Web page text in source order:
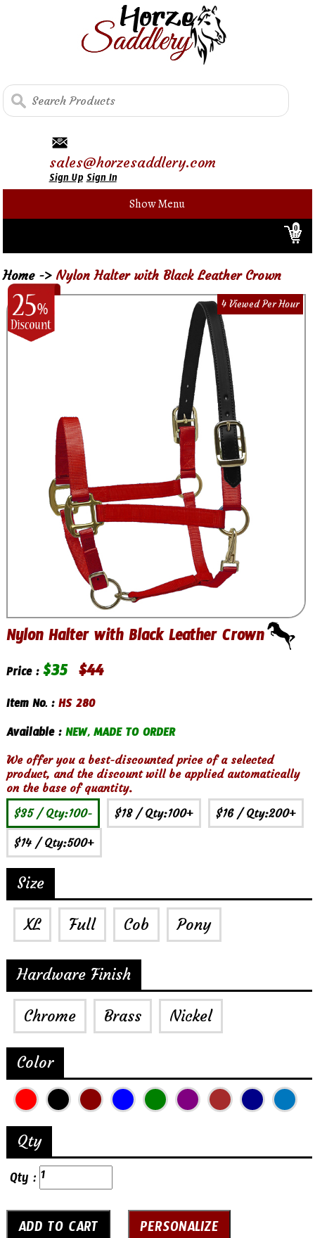
sales@horzesaddlery.com
Sign UpSign In
Show Menu
0
Home -> Nylon Halter with Black Leather Crown
4 Viewed Per Hour
Nylon Halter with Black Leather Crown
Price :$35 $44
Item No. :HS 280
Available :NEW, MADE TO ORDER
We offer you a best-discounted price of a selected
product, and the discount will be applied automatically
on the base of quantity.
$35 / Qty:100- $18 / Qty:100+ $16 / Qty:200+
$14 / Qty:500+
Size
XL Full Cob Pony
Hardware Finish
Chrome Brass Nickel
Color
Qty
Qty :